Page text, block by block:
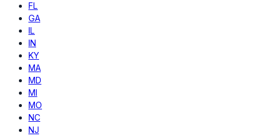
FL
GA
IL
IN
KY
MA
MD
MI
MO
NC
NJ